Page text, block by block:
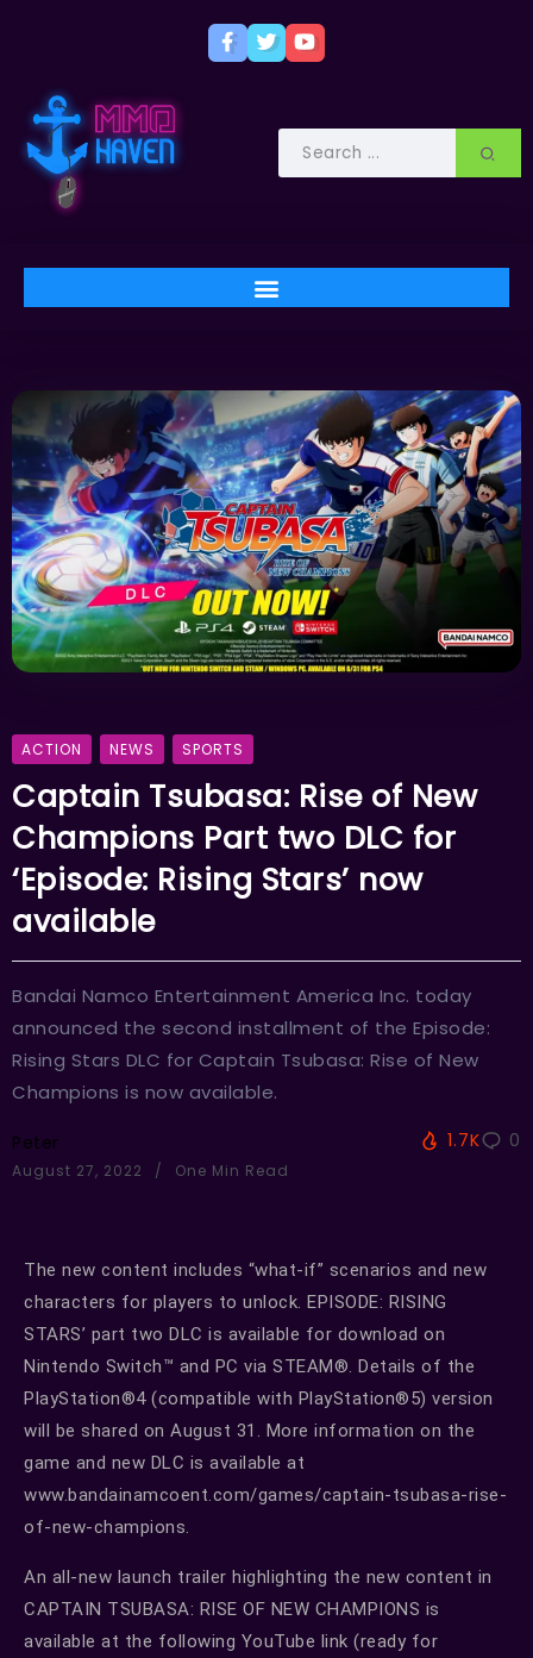
ACTION NEWS SPORTS
Captain Tsubasa: Rise of New
Champions Part two DLC for
‘Episode: Rising Stars’ now
available
Bandai Namco Entertainment America Inc. today
announced the second installment of the Episode:
Rising Stars DLC for Captain Tsubasa: Rise of New
Champions is now available.
Peter
August 27, 2022 One Min Read
1.7K 0
The new content includes “what-if” scenarios and new
characters for players to unlock. EPISODE: RISING
STARS’ part two DLC is available for download on
Nintendo Switch™ and PC via STEAM®. Details of the
PlayStation®4 (compatible with PlayStation®5) version
will be shared on August 31. More information on the
game and new DLC is available at
www.bandainamcoent.com/games/captain-tsubasa-rise-
of-new-champions.
An all-new launch trailer highlighting the new content in
CAPTAIN TSUBASA: RISE OF NEW CHAMPIONS is
available at the following YouTube link (ready for